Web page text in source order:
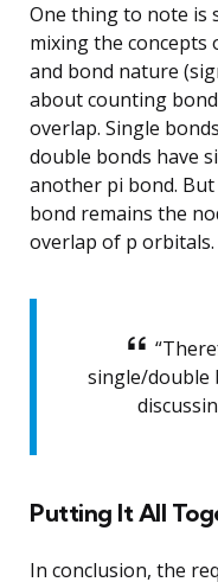
One thing to note is
mixing the concepts
and bond nature
about counting
overlap. Single
double bonds have
another pi bond.
bond remains the
overlap of p orbitals.
single/double
Putting It All
In conclusion, the